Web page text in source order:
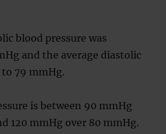
blood pressure was
and the average diastolic
79 mmHg.
is between 90 mmHg
120 mmHg over 80 mmHg.